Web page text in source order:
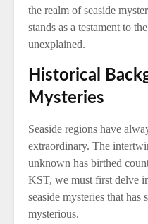
the realm of seaside
stands as a testament to
unexplained.
Historical
Mysteries
Seaside regions have
extraordinary. The
unknown has birthed
KST, we must first delve
seaside mysteries that has
mysterious.